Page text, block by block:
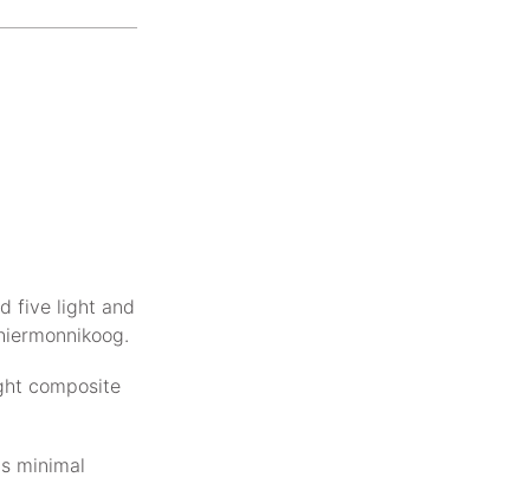
five light and
composite
minimal